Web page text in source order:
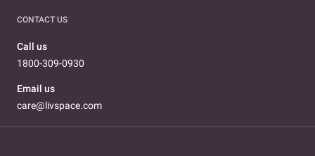
CONTACT US
Call us
1800-309-0930
Email us
care@livspace.com